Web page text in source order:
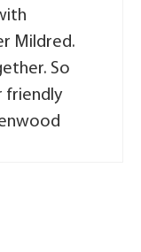
Mildred.
So
friendly